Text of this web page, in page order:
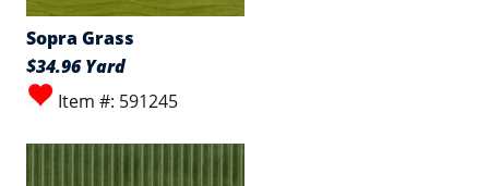
Sopra Grass
$34.96 Yard
Item #: 591245